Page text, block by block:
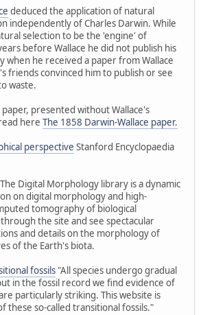
deduced the application of natural
independently of Charles Darwin. While
selection to be the 'engine' of
before Wallace he did not publish his
when he received a paper from Wallace
friends convinced him to publish or see
waste.
presented without Wallace's
here The 1858 Darwin-Wallace paper.
perspective Stanford Encyclopaedia
The Digital Morphology library is a dynamic
on digital morphology and high-
tomography of biological
the site and see spectacular
and details on the morphology of
of the Earth's biota.
fossils "All species undergo gradual
in the fossil record we find evidence of
particularly striking. This website is
these so-called transitional fossils."